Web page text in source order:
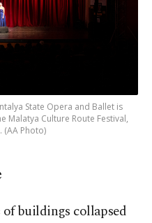
State Opera and Ballet is
Culture Route Festival,
(AA Photo)
buildings collapsed